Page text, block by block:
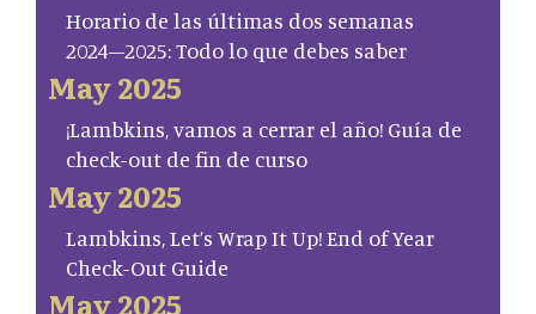
Horario de las últimas dos semanas
2024–2025: Todo lo que debes saber
May 2025
¡Lambkins, vamos a cerrar el año! Guía de
check-out de fin de curso
May 2025
Lambkins, Let’s Wrap It Up! End of Year
Check-Out Guide
May 2025